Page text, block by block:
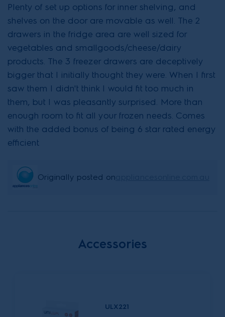
Plenty of set up options for inner shelving, and
shelves on the door are movable as well. The 2
drawers in the fridge area are well sized for
vegetables and smallgoods/cheese/dairy
products. The 3 freezer drawers are deceptively
bigger that I initially thought they were. When I first
saw them I didn't think I would fit too much in
them, but I was pleasantly surprised. More than
enough room to fit all your frozen needs. Comes
with the added bonus of being 6 star rated energy
efficient.
Originally posted on
Accessories
ULX221